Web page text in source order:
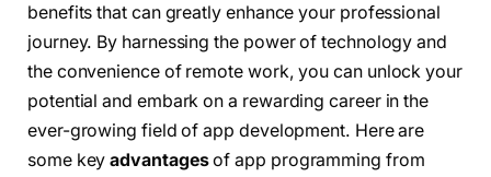
benefits that can greatly enhance your professional
journey. By harnessing the power of technology and
the convenience of remote work, you can unlock your
potential and embark on a rewarding career in the
ever-growing field of app development. Here are
some keyadvantagesof app programming from